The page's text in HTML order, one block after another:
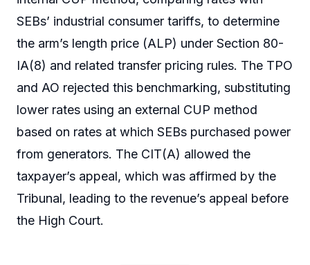
SEBs’ industrial consumer tariffs, to determine
the arm’s length price (ALP) under Section 80-
IA(8) and related transfer pricing rules. The TPO
and AO rejected this benchmarking, substituting
lower rates using an external CUP method
based on rates at which SEBs purchased power
from generators. The CIT(A) allowed the
taxpayer’s appeal, which was affirmed by the
Tribunal, leading to the revenue’s appeal before
the High Court.